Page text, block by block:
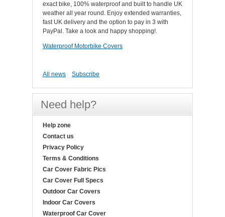
exact bike, 100% waterproof and built to handle UK
weather all year round. Enjoy extended warranties,
fast UK delivery and the option to pay in 3 with
PayPal. Take a look and happy shopping!.
Waterproof Motorbike Covers
All news Subscribe
Need help?
Help zone
Contact us
Privacy Policy
Terms & Conditions
Car Cover Fabric Pics
Car Cover Full Specs
Outdoor Car Covers
Indoor Car Covers
Waterproof Car Cover